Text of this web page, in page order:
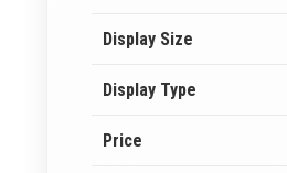
Display Size
Display Type
Price